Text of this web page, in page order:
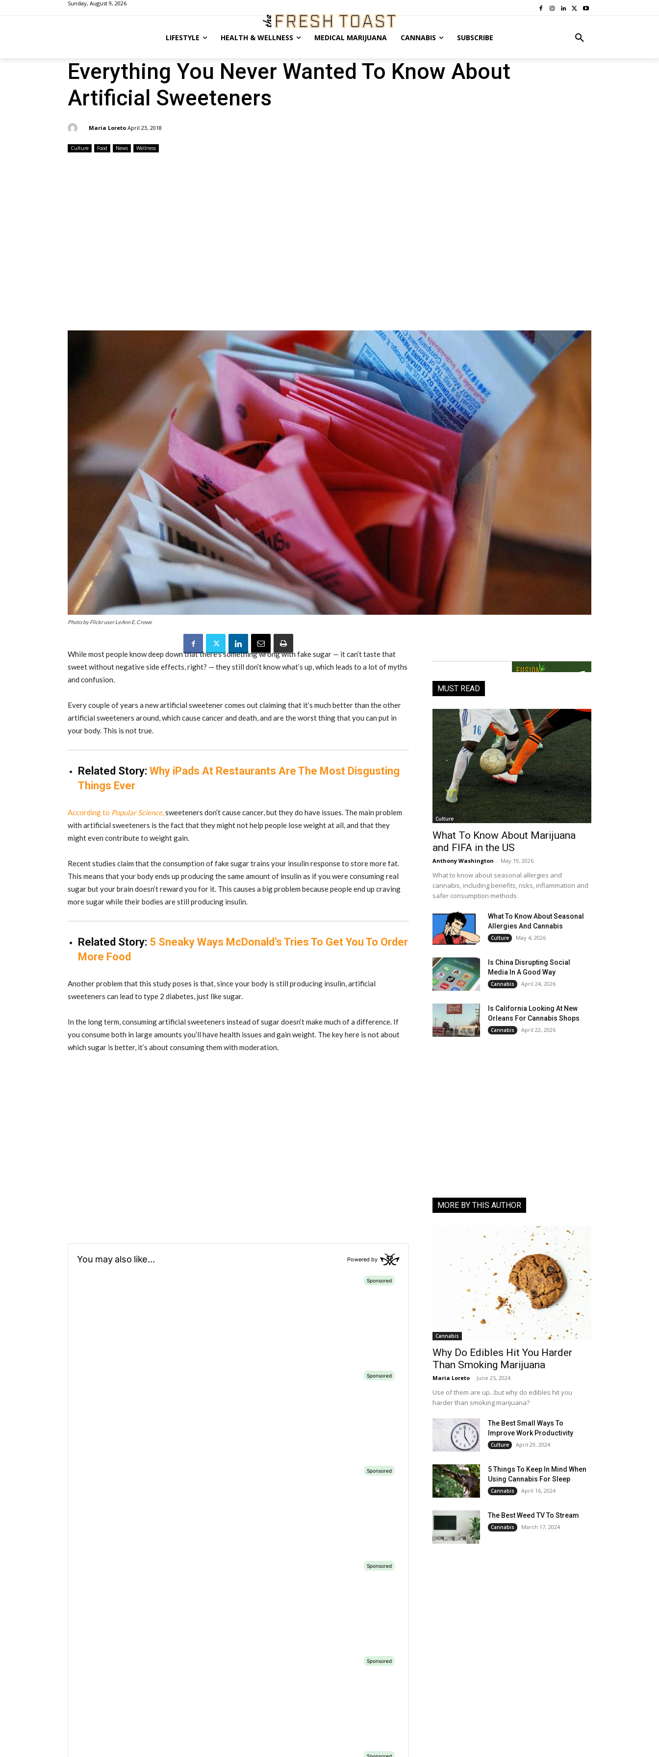
Sunday, August 9, 2026
LIFESTYLE HEALTH & WELLNESS MEDICAL MARIJUANA CANNABIS SUBSCRIBE
Everything You Never Wanted To Know About
Artificial Sweeteners
Maria Loreto April 23, 2018
Culture Food News Wellness
Photo by Flickr user LeAnn E. Crowe
While most people know deep down that there’s something wrong with fake sugar — it can’t taste that
sweet without negative side effects, right? — they still don’t know what’s up, which leads to a lot of myths
and confusion.
Every couple of years a new artificial sweetener comes out claiming that it’s much better than the other
artificial sweeteners around, which cause cancer and death, and are the worst thing that you can put in
your body. This is not true.
Related Story: Why iPads At Restaurants Are The Most Disgusting
Things Ever
According to Popular Science,sweeteners don’t cause cancer, but they do have issues. The main problem
with artificial sweeteners is the fact that they might not help people lose weight at all, and that they
might even contribute to weight gain.
Recent studies claim that the consumption of fake sugar trains your insulin response to store more fat.
This means that your body ends up producing the same amount of insulin as if you were consuming real
sugar but your brain doesn’t reward you for it. This causes a big problem because people end up craving
more sugar while their bodies are still producing insulin.
Related Story: 5 Sneaky Ways McDonald’s Tries To Get You To Order
More Food
Another problem that this study poses is that, since your body is still producing insulin, artificial
sweeteners can lead to type 2 diabetes, just like sugar.
In the long term, consuming artificial sweeteners instead of sugar doesn’t make much of a difference. If
you consume both in large amounts you’ll have health issues and gain weight. The key here is not about
which sugar is better, it’s about consuming them with moderation.
MUST READ
Culture
What To Know About Marijuana
and FIFA in the US
Anthony Washington - May 19, 2026
What to know about seasonal allergies and
cannabis, including benefits, risks, inflammation and
safer consumption methods.
What To Know About Seasonal
Allergies And Cannabis
Culture May 4, 2026
Is China Disrupting Social
Media In A Good Way
Cannabis April 24, 2026
Is California Looking At New
Orleans For Cannabis Shops
Cannabis April 22, 2026
MORE BY THIS AUTHOR
Cannabis
Why Do Edibles Hit You Harder
Than Smoking Marijuana
Maria Loreto - June 25, 2024
Use of them are up...but why do edibles hit you
harder than smoking marijuana?
The Best Small Ways To
Improve Work Productivity
Culture April 29, 2024
5 Things To Keep In Mind When
Using Cannabis For Sleep
Cannabis April 16, 2024
The Best Weed TV To Stream
Cannabis March 17, 2024